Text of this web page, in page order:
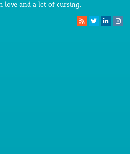
love and a lot of cursing.